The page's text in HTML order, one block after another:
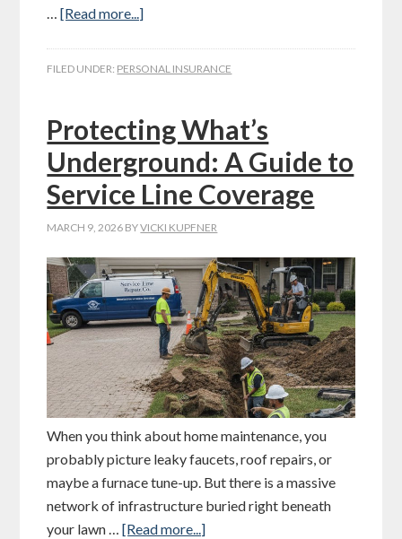
…[Read more...]
FILED UNDER: PERSONAL INSURANCE
Protecting What’s
Underground: A Guide to
Service Line Coverage
MARCH 9, 2026 BYVICKI KUPFNER
When you think about home maintenance, you
probably picture leaky faucets, roof repairs, or
maybe a furnace tune-up. But there is a massive
network of infrastructure buried right beneath
your lawn …[Read more...]